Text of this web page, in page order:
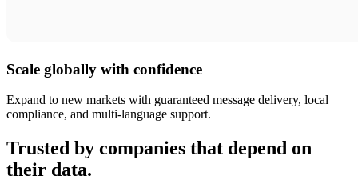
Scale globally with confidence
Expand to new markets with guaranteed message delivery, local
compliance, and multi-language support.
Trusted by companies that depend on
their data.